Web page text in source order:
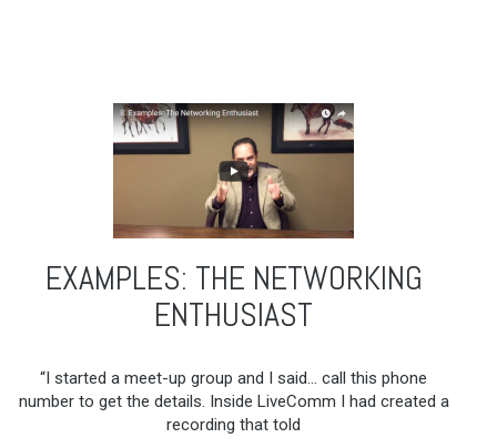
EXAMPLES: THE NETWORKING
ENTHUSIAST
“I started a meet-up group and I said… call this phone
number to get the details. Inside LiveComm I had created a
recording that told